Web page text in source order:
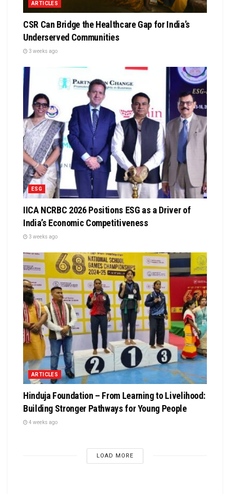
ARTICLES
CSR Can Bridge the Healthcare Gap for India’s
Underserved Communities
3 weeks ago
ESG
IICA NCRBC 2026 Positions ESG as a Driver of
India’s Economic Competitiveness
3 weeks ago
ARTICLES
Hinduja Foundation – From Learning to Livelihood:
Building Stronger Pathways for Young People
4 weeks ago
LOAD MORE